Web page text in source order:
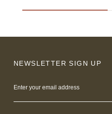
NEWSLETTER SIGN UP
Address